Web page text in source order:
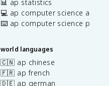
📊 ap statistics
💻 ap computer science a
⌨️ ap computer science p
world languages
🇨🇳 ap chinese
🇫🇷 ap french
🇩🇪 ap german